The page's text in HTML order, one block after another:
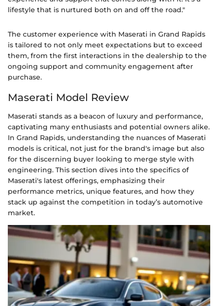
lifestyle that is nurtured both on and off the road."
The customer experience with Maserati in Grand Rapids
is tailored to not only meet expectations but to exceed
them, from the first interactions in the dealership to the
ongoing support and community engagement after
purchase.
Maserati Model Review
Maserati stands as a beacon of luxury and performance,
captivating many enthusiasts and potential owners alike.
In Grand Rapids, understanding the nuances of Maserati
models is critical, not just for the brand's image but also
for the discerning buyer looking to merge style with
engineering. This section dives into the specifics of
Maserati's latest offerings, emphasizing their
performance metrics, unique features, and how they
stack up against the competition in today’s automotive
market.